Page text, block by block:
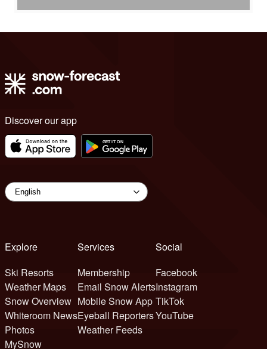
Discover our app
Explore
Ski Resorts
Weather Maps
Snow Overview
Whiteroom News
Photos
MySnow
Services
Membership
Email Snow Alerts
Mobile Snow App
Eyeball Reporters
Weather Feeds
Social
Facebook
Instagram
TikTok
YouTube